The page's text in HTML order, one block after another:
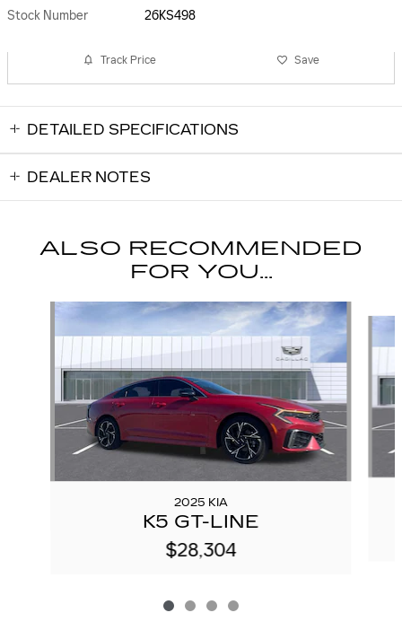
Stock Number
26KS498
Track Price Save
DETAILED SPECIFICATIONS
DEALER NOTES
ALSO RECOMMENDED
FOR YOU...
Slide 1 of 4
2025 KIA
K5 GT-LINE
$28,304